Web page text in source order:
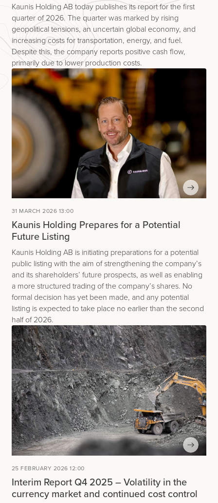
Kaunis Holding AB today publishes its report for the first
quarter of 2026. The quarter was marked by rising
geopolitical tensions, an uncertain global economy, and
increasing costs for transportation, energy, and fuel.
Despite this, the company reports positive cash flow,
primarily due to lower production costs.
31 MARCH 2026 13:00
Kaunis Holding Prepares for a Potential
Future Listing
Kaunis Holding AB is initiating preparations for a potential
public listing with the aim of strengthening the company’s
and its shareholders’ future prospects, as well as enabling
a more structured trading of the company’s shares. No
formal decision has yet been made, and any potential
listing is expected to take place no earlier than the second
half of 2026.
25 FEBRUARY 2026 12:00
Interim Report Q4 2025 – Volatility in the
currency market and continued cost control